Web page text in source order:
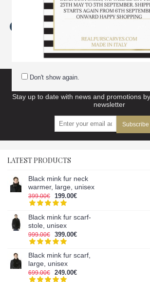
Don't show again.
light
scarves accessories
Subscribe to our newsletter and
Stay up to date with news and promotions
newsletter
Subscribe
LATEST PRODUCTS
Black mink fur neck
warmer, large, unisex
399.00€ 199.00€
Black mink fur scarf-
stole, unisex
999.00€ 399.00€
Black mink fur scarf,
large, unisex
699.00€ 249.00€